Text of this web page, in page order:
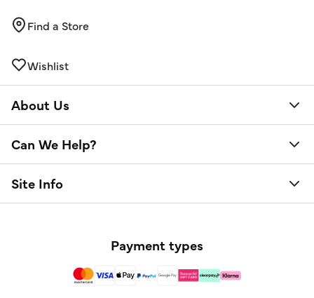
Find a Store
Wishlist
About Us
Can We Help?
Site Info
Payment types